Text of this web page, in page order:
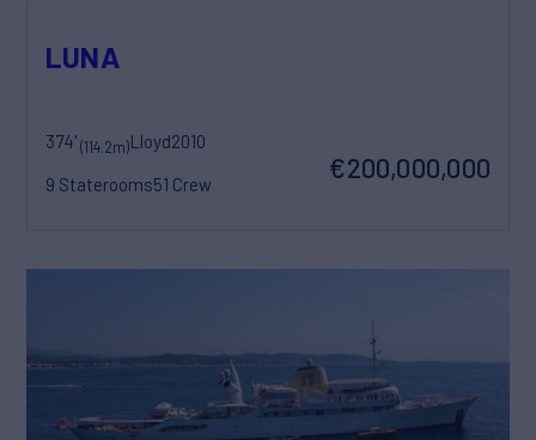
LUNA
374'(114.2m)Lloyd2010
9 Staterooms51 Crew
€200,000,000